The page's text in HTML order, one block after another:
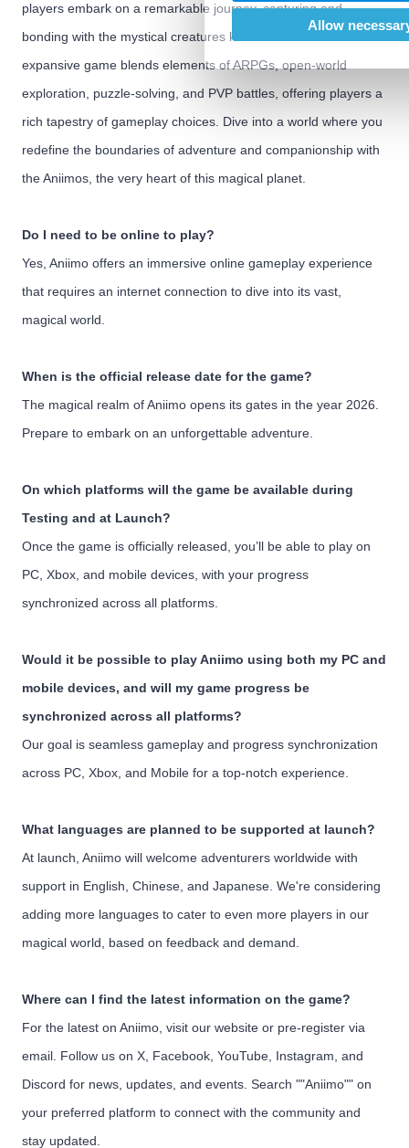
of their services.
Allow
players embark on a remarkable journey, capturing and
bonding with the mystical creatures known as Aniimo. This
expansive game blends elements of ARPGs, open-world
exploration, puzzle-solving, and PVP battles, offering players a
rich tapestry of gameplay choices. Dive into a world where you
redefine the boundaries of adventure and companionship with
the Aniimos, the very heart of this magical planet.
Do I need to be online to play?
Yes, Aniimo offers an immersive online gameplay experience
that requires an internet connection to dive into its vast,
magical world.
When is the official release date for the game?
The magical realm of Aniimo opens its gates in the year 2026.
Prepare to embark on an unforgettable adventure.
On which platforms will the game be available during
Testing and at Launch?
Once the game is officially released, you’ll be able to play on
PC, Xbox, and mobile devices, with your progress
synchronized across all platforms.
Would it be possible to play Aniimo using both my PC and
mobile devices, and will my game progress be
synchronized across all platforms?
Our goal is seamless gameplay and progress synchronization
across PC, Xbox, and Mobile for a top-notch experience.
What languages are planned to be supported at launch?
At launch, Aniimo will welcome adventurers worldwide with
support in English, Chinese, and Japanese. We're considering
adding more languages to cater to even more players in our
magical world, based on feedback and demand.
Where can I find the latest information on the game?
For the latest on Aniimo, visit our website or pre-register via
email. Follow us on X, Facebook, YouTube, Instagram, and
Discord for news, updates, and events. Search ""Aniimo"" on
your preferred platform to connect with the community and
stay updated.